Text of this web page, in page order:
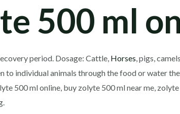
500 ml
period. Dosage: Cattle, Horses, pigs,
to individual animals through the food or water
500 ml online, buy zolyte 500 ml near me,